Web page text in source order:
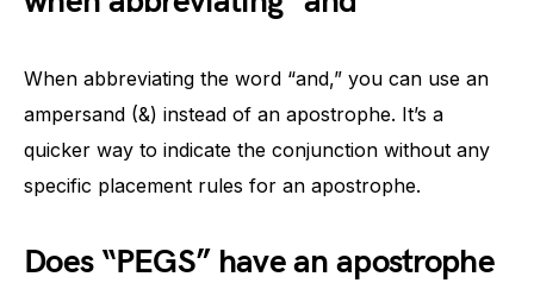
When abbreviating the word “and,” you can use an
ampersand (&) instead of an apostrophe. It’s a
quicker way to indicate the conjunction without any
specific placement rules for an apostrophe.
Does “PEGS” have an apostrophe